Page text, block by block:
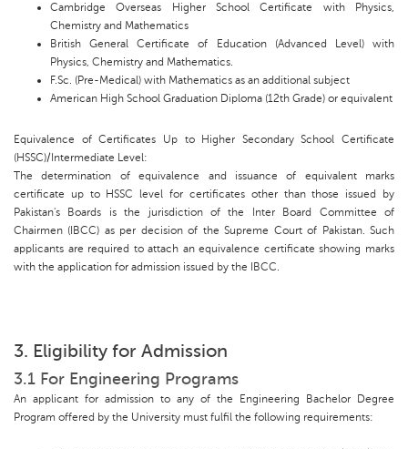
Cambridge Overseas Higher School Certificate with Physics,
Chemistry and Mathematics
British General Certificate of Education (Advanced Level) with
Physics, Chemistry and Mathematics.
F.Sc. (Pre-Medical) with Mathematics as an additional subject
American High School Graduation Diploma (12th Grade) or equivalent
Equivalence of Certificates Up to Higher Secondary School Certificate
(HSSC)/Intermediate Level:
The determination of equivalence and issuance of equivalent marks
certificate up to HSSC level for certificates other than those issued by
Pakistan's Boards is the jurisdiction of the Inter Board Committee of
Chairmen (IBCC) as per decision of the Supreme Court of Pakistan. Such
applicants are required to attach an equivalence certificate showing marks
with the application for admission issued by the IBCC.
3. Eligibility for Admission
3.1 For Engineering Programs
An applicant for admission to any of the Engineering Bachelor Degree
Program offered by the University must fulfil the following requirements: